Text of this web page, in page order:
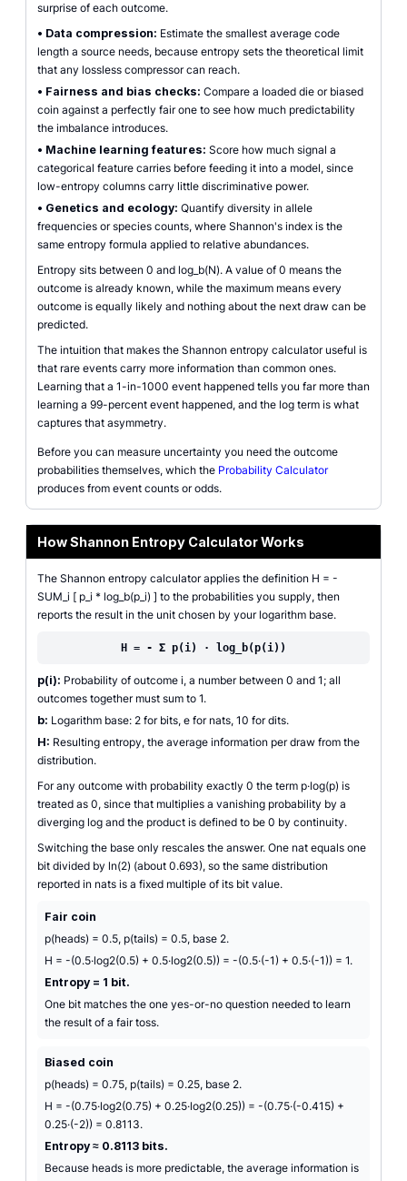
surprise of each outcome.
• Data compression: Estimate the smallest average code
length a source needs, because entropy sets the theoretical limit
that any lossless compressor can reach.
• Fairness and bias checks: Compare a loaded die or biased
coin against a perfectly fair one to see how much predictability
the imbalance introduces.
• Machine learning features: Score how much signal a
categorical feature carries before feeding it into a model, since
low-entropy columns carry little discriminative power.
• Genetics and ecology: Quantify diversity in allele
frequencies or species counts, where Shannon's index is the
same entropy formula applied to relative abundances.
Entropy sits between 0 and log_b(N). A value of 0 means the
outcome is already known, while the maximum means every
outcome is equally likely and nothing about the next draw can be
predicted.
The intuition that makes the Shannon entropy calculator useful is
that rare events carry more information than common ones.
Learning that a 1-in-1000 event happened tells you far more than
learning a 99-percent event happened, and the log term is what
captures that asymmetry.
Before you can measure uncertainty you need the outcome
probabilities themselves, which the Probability Calculator
produces from event counts or odds.
How Shannon Entropy Calculator Works
The Shannon entropy calculator applies the definition H = -
SUM_i [ p_i * log_b(p_i) ] to the probabilities you supply, then
reports the result in the unit chosen by your logarithm base.
H = - Σ p(i) · log_b(p(i))
p(i): Probability of outcome i, a number between 0 and 1; all
outcomes together must sum to 1.
b: Logarithm base: 2 for bits, e for nats, 10 for dits.
H: Resulting entropy, the average information per draw from the
distribution.
For any outcome with probability exactly 0 the term p·log(p) is
treated as 0, since that multiplies a vanishing probability by a
diverging log and the product is defined to be 0 by continuity.
Switching the base only rescales the answer. One nat equals one
bit divided by ln(2) (about 0.693), so the same distribution
reported in nats is a fixed multiple of its bit value.
Fair coin
p(heads) = 0.5, p(tails) = 0.5, base 2.
H = -(0.5·log2(0.5) + 0.5·log2(0.5)) = -(0.5·(-1) + 0.5·(-1)) = 1.
Entropy = 1 bit.
One bit matches the one yes-or-no question needed to learn
the result of a fair toss.
Biased coin
p(heads) = 0.75, p(tails) = 0.25, base 2.
H = -(0.75·log2(0.75) + 0.25·log2(0.25)) = -(0.75·(-0.415) +
0.25·(-2)) = 0.8113.
Entropy ≈ 0.8113 bits.
Because heads is more predictable, the average information is